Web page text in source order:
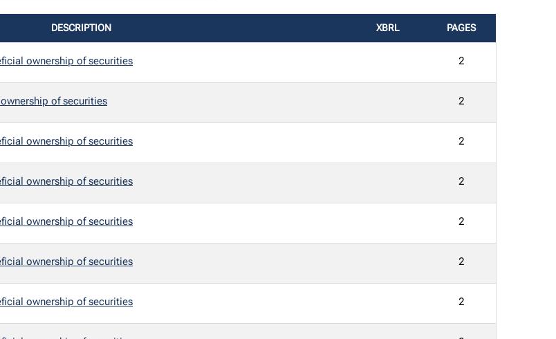
DESCRIPTION XBRL PAGES
ownership of securities 2
of securities 2
ownership of securities 2
ownership of securities 2
ownership of securities 2
ownership of securities 2
ownership of securities 2